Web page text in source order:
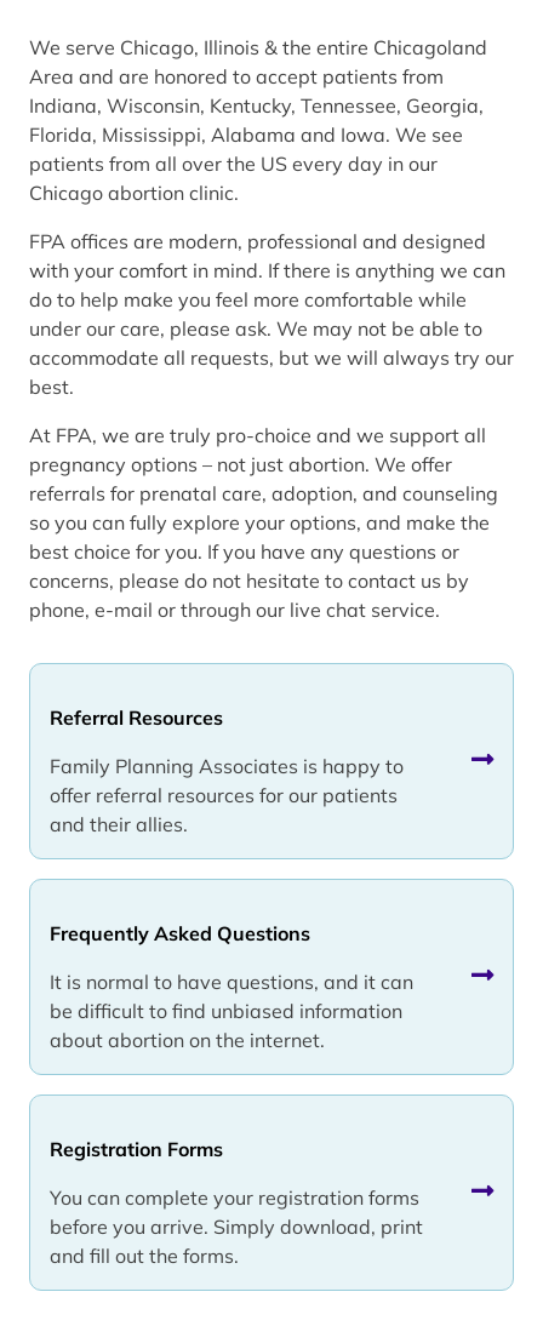
Referral Resources
Family Planning Associates is happy to
offer referral resources for our patients
and their allies.
Frequently Asked Questions
It is normal to have questions, and it can
be difficult to find unbiased information
about abortion on the internet.
Registration Forms
You can complete your registration forms
before you arrive. Simply download, print
and fill out the forms.
We serve Chicago, Illinois & the entire Chicagoland
Area and are honored to accept patients from
Indiana, Wisconsin, Kentucky, Tennessee, Georgia,
Florida, Mississippi, Alabama and Iowa. We see
patients from all over the US every day in our
Chicago abortion clinic.
FPA offices are modern, professional and designed
with your comfort in mind. If there is anything we can
do to help make you feel more comfortable while
under our care, please ask. We may not be able to
accommodate all requests, but we will always try our
best.
At FPA, we are truly pro-choice and we support all
pregnancy options – not just abortion. We offer
referrals for prenatal care, adoption, and counseling
so you can fully explore your options, and make the
best choice for you. If you have any questions or
concerns, please do not hesitate to contact us by
phone, e-mail or through our live chat service.